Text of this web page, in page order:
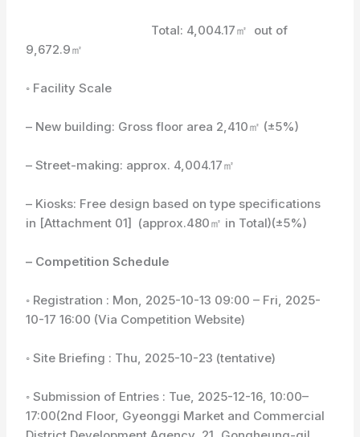
Total: 4,004.17㎡ out of
9,672.9㎡
◦ Facility Scale
– New building: Gross floor area 2,410㎡ (±5%)
– Street-making: approx. 4,004.17㎡
– Kiosks: Free design based on type specifications
in [Attachment 01] (approx.480㎡ in Total)(±5%)
– Competition Schedule
◦ Registration : Mon, 2025-10-13 09:00 – Fri, 2025-
10-17 16:00 (Via Competition Website)
◦ Site Briefing : Thu, 2025-10-23 (tentative)
◦ Submission of Entries : Tue, 2025-12-16, 10:00–
17:00(2nd Floor, Gyeonggi Market and Commercial